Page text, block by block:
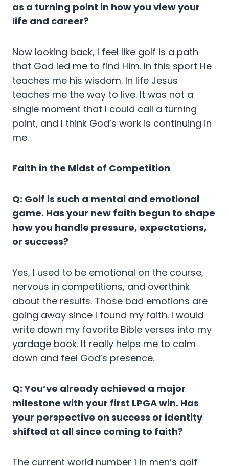
as a turning point in how you view your
life and career?
Now looking back, I feel like golf is a path
that God led me to find Him. In this sport He
teaches me his wisdom. In life Jesus
teaches me the way to live. It was not a
single moment that I could call a turning
point, and I think God’s work is continuing in
me.
Faith in the Midst of Competition
Q: Golf is such a mental and emotional
game. Has your new faith begun to shape
how you handle pressure, expectations,
or success?
Yes, I used to be emotional on the course,
nervous in competitions, and overthink
about the results. Those bad emotions are
going away since I found my faith. I would
write down my favorite Bible verses into my
yardage book. It really helps me to calm
down and feel God’s presence.
Q: You’ve already achieved a major
milestone with your first LPGA win. Has
your perspective on success or identity
shifted at all since coming to faith?
The current world number 1 in men’s golf